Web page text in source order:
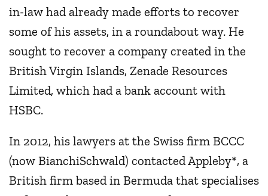
in-law had already made efforts to recover
some of his assets, in a roundabout way. He
sought to recover a company created in the
British Virgin Islands, Zenade Resources
Limited, which had a bank account with
HSBC.
In 2012, his lawyers at the Swiss firm BCCC
(now BianchiSchwald) contacted Appleby*, a
British firm based in Bermuda that specialises